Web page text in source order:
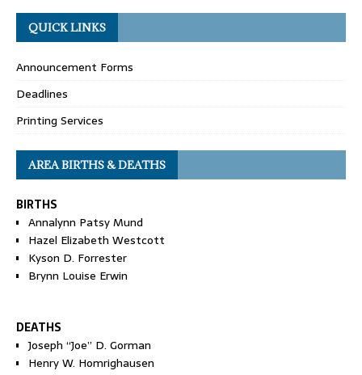
QUICK LINKS
Announcement Forms
Deadlines
Printing Services
AREA BIRTHS & DEATHS
BIRTHS
Annalynn Patsy Mund
Hazel Elizabeth Westcott
Kyson D. Forrester
Brynn Louise Erwin
DEATHS
Joseph “Joe” D. Gorman
Henry W. Homrighausen